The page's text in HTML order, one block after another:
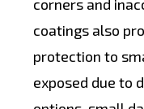
corners and
coatings also
protection to
exposed due to